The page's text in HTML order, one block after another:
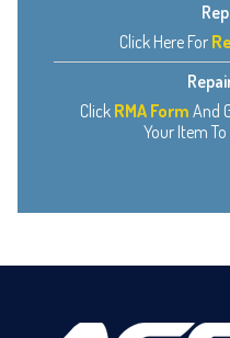
Click Here For
Click RMA Form And
Your Item